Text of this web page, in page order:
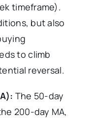
timeframe).
but also
to climb
reversal.
The 50-day
200-day MA,